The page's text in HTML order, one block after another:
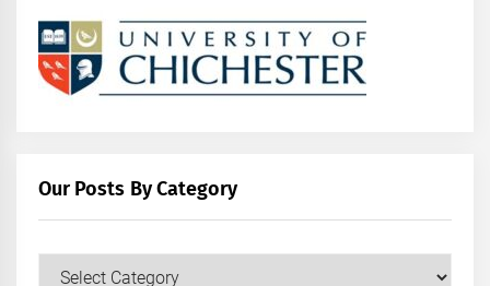
Our Posts By Category
Our